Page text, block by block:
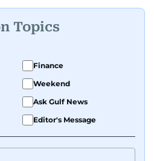
Topics
Finance
Weekend
Ask Gulf News
Editor's Message